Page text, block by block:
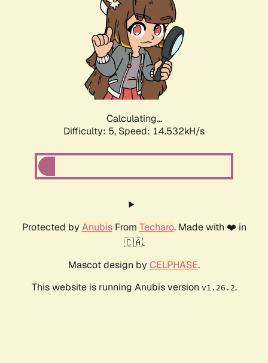
Calculating...
Difficulty: 5, Speed: 17.067kH/s
Protected by AnubisFrom Techaro. Made with ❤️ in
🇨🇦.
Mascot design by CELPHASE.
This website is running Anubis version v1.26.2.